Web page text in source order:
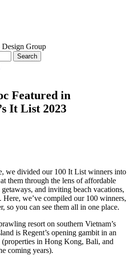
Group
Featured in
It List 2023
we divided our 100 It List winners into
them through the lens of affordable
and inviting beach vacations,
Here, we’ve compiled our 100 winners,
so you can see them all in one place.
resort on southern Vietnam’s
is Regent’s opening gambit in an
in Hong Kong, Bali, and
coming years).